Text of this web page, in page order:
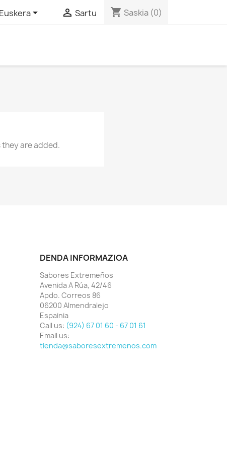
Euskera  Sartu shopping_cart Saskia (0)
are added.
DENDA INFORMAZIOA
Sabores Extremeños
Avenida A Rúa, 42/46
Apdo. Correos 86
06200 Almendralejo
Espainia
Call us: (924) 67 01 60 - 67 01 61
Email us:
tienda@saboresextremenos.com